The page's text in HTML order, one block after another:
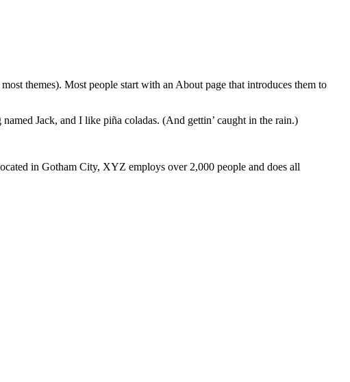
themes). Most people start with an About page that introduces them to
Jack, and I like piña coladas. (And gettin’ caught in the rain.)
in Gotham City, XYZ employs over 2,000 people and does all